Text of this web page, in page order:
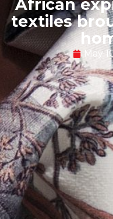
African
textiles
May